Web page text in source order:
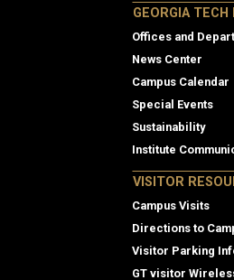
GEORGIA TECH
Offices and
News Center
Campus Calendar
Special Events
Sustainability
Institute
VISITOR
Campus Visits
Directions to
Visitor Parking
GT visitor